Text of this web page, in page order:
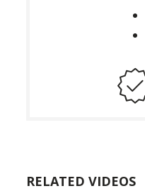
RELATED VIDEOS